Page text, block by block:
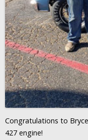
Congratulations to
427 engine!